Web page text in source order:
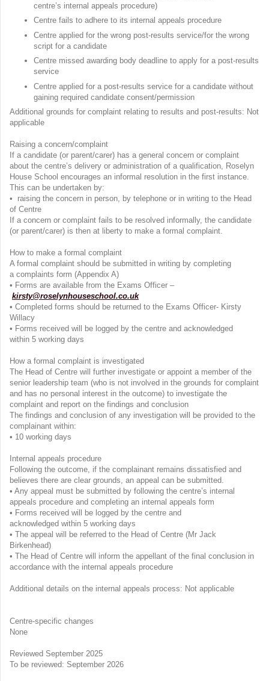
centre’s internal appeals procedure)
Centre fails to adhere to its internal appeals procedure
Centre applied for the wrong post-results service/for the wrong
script for a candidate
Centre missed awarding body deadline to apply for a post-results
service
Centre applied for a post-results service for a candidate without
gaining required candidate consent/permission
Additional grounds for complaint relating to results and post-results: Not
applicable
Raising a concern/complaint
If a candidate (or parent/carer) has a general concern or complaint
about the centre’s delivery or administration of a qualification, Roselyn
House School encourages an informal resolution in the first instance.
This can be undertaken by:
• raising the concern in person, by telephone or in writing to the Head
of Centre
If a concern or complaint fails to be resolved informally, the candidate
(or parent/carer) is then at liberty to make a formal complaint.
How to make a formal complaint
A formal complaint should be submitted in writing by completing
a complaints form (Appendix A)
• Forms are available from the Exams Officer –
kirsty@roselynhouseschool.co.uk
• Completed forms should be returned to the Exams Officer- Kirsty
Willacy
• Forms received will be logged by the centre and acknowledged
within 5 working days
How a formal complaint is investigated
The Head of Centre will further investigate or appoint a member of the
senior leadership team (who is not involved in the grounds for complaint
and has no personal interest in the outcome) to investigate the
complaint and report on the findings and conclusion
The findings and conclusion of any investigation will be provided to the
complainant within:
• 10 working days
Internal appeals procedure
Following the outcome, if the complainant remains dissatisfied and
believes there are clear grounds, an appeal can be submitted.
• Any appeal must be submitted by following the centre’s internal
appeals procedure and completing an internal appeals form
• Forms received will be logged by the centre and
acknowledged within 5 working days
• The appeal will be referred to the Head of Centre (Mr Jack
Birkenhead)
• The Head of Centre will inform the appellant of the final conclusion in
accordance with the internal appeals procedure
Additional details on the internal appeals process: Not applicable
Centre-specific changes
None
Reviewed September 2025
To be reviewed: September 2026